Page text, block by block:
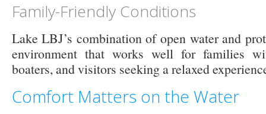
Family-Friendly Conditions
Lake LBJ’s combination of open water and
environment that works well for families
boaters, and visitors seeking a relaxed
Comfort Matters on the Water